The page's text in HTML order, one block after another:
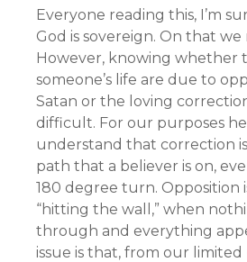
Everyone reading this, I’m
God is sovereign. On that we
However, knowing whether
someone’s life are due to
Satan or the loving
difficult. For our purposes
understand that correction
path that a believer is on,
180 degree turn. Opposition
“hitting the wall,” when
through and everything
issue is that, from our